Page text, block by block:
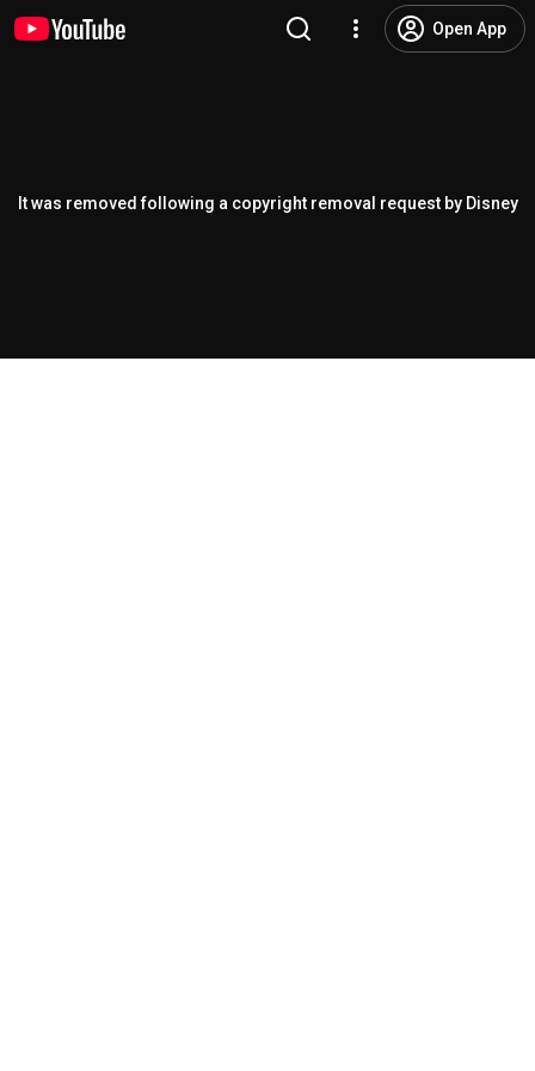
Open App
It was removed following a copyright removal request by Disney